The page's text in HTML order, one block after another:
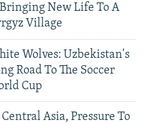
New Life To A
Village
Wolves: Uzbekistan's
Road To The Soccer
Cup
Asia, Pressure To